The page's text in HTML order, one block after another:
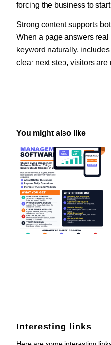
forcing the business to
Strong content supports
When a page answers
keyword naturally,
clear next step, visitors are
You might also like
Interesting links